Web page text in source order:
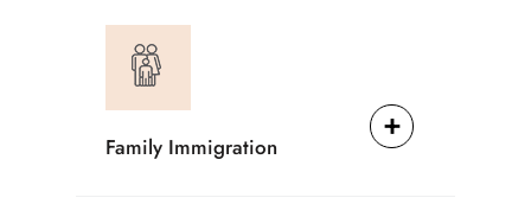
Family Immigration